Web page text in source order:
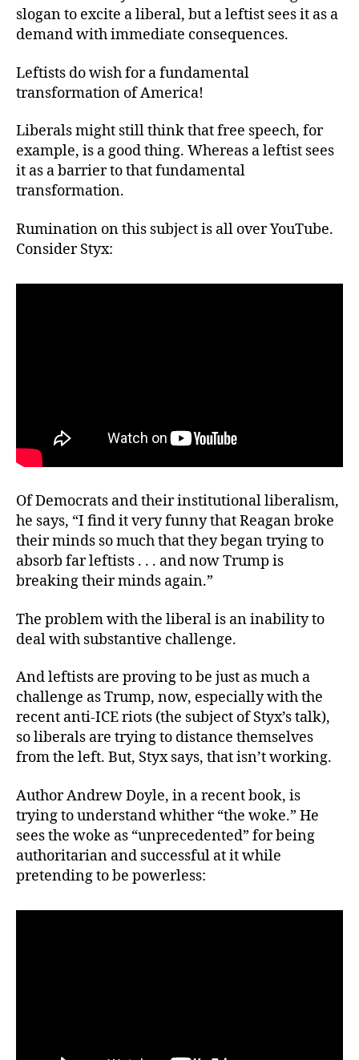
slogan to excite a liberal, but a leftist sees it as a
demand with immediate consequences.
Leftists do wish for a fundamental
transformation of America!
Liberals might still think that free speech, for
example, is a good thing. Whereas a leftist sees
it as a barrier to that fundamental
transformation.
Rumination on this subject is all over YouTube.
Consider Styx:
Of Democrats and their institutional liberalism,
he says, “I find it very funny that Reagan broke
their minds so much that they began trying to
absorb far leftists . . . and now Trump is
breaking their minds again.”
The problem with the liberal is an inability to
deal with substantive challenge.
And leftists are proving to be just as much a
challenge as Trump, now, especially with the
recent anti-ICE riots (the subject of Styx’s talk),
so liberals are trying to distance themselves
from the left. But, Styx says, that isn’t working.
Author Andrew Doyle, in a recent book, is
trying to understand whither “the woke.” He
sees the woke as “unprecedented” for being
authoritarian and successful at it while
pretending to be powerless: